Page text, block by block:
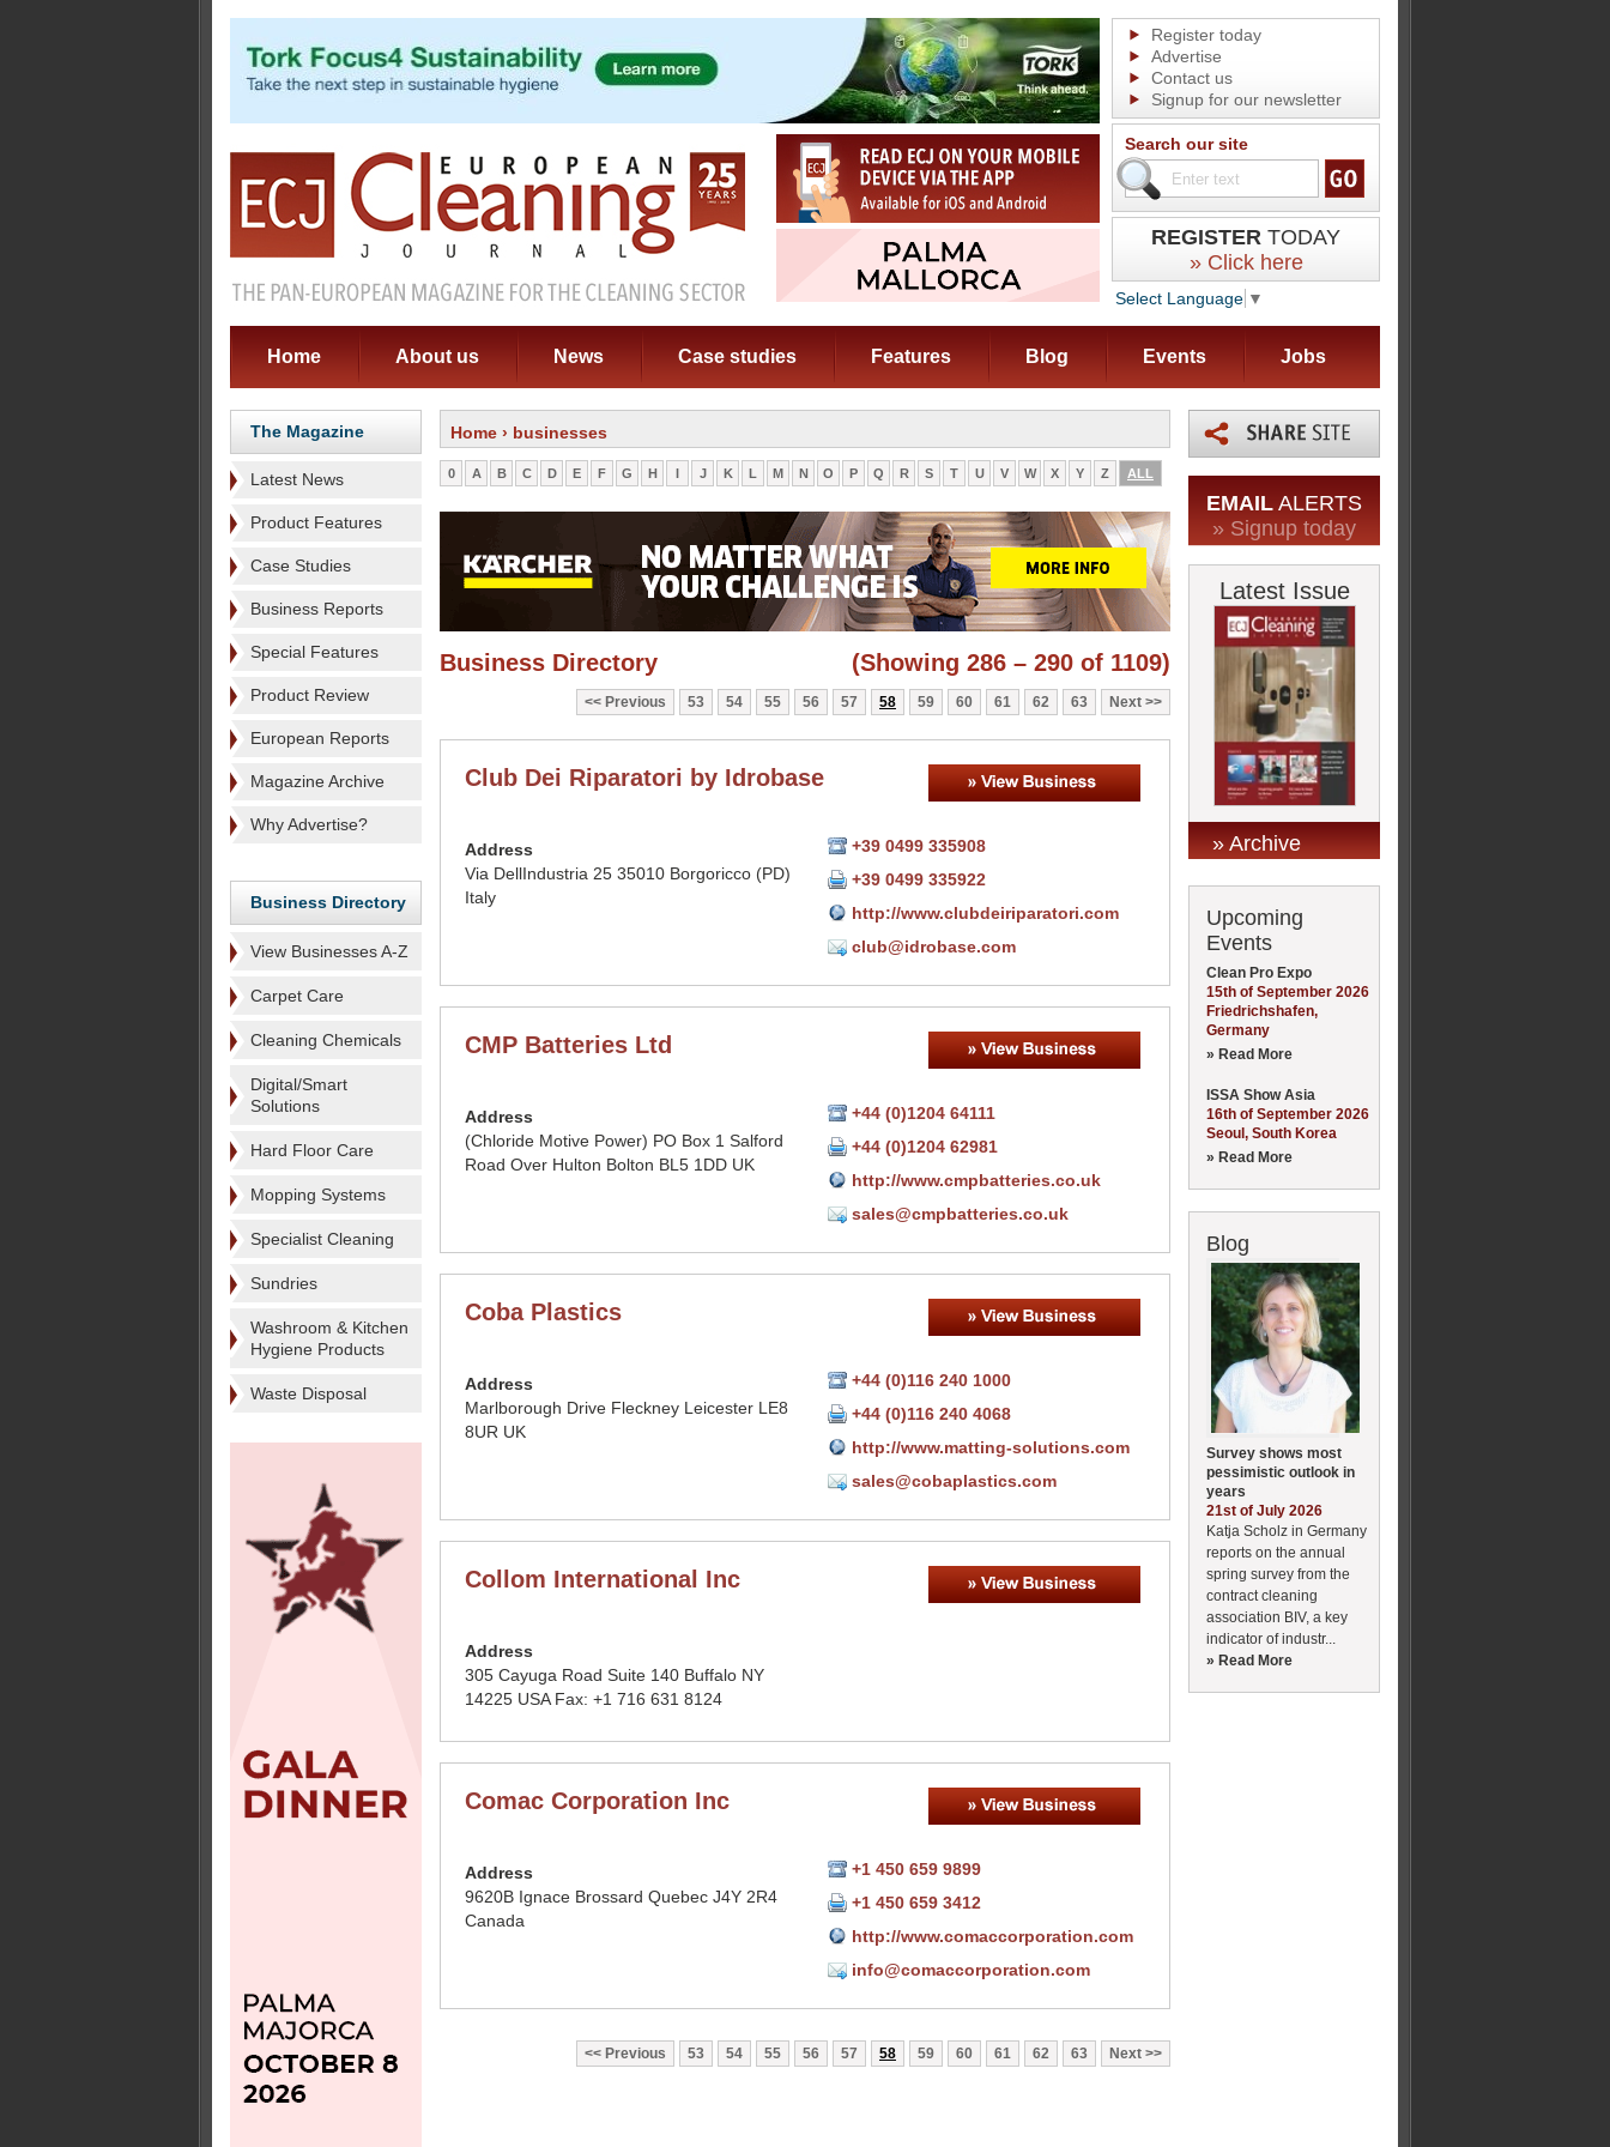
Register today
Advertise
Contact us
Signup for our newsletter
Search our site
REGISTER TODAY
» Click here
Select Language ▼
Home About us News Case studies Features Blog Events Jobs
The Magazine
Latest News
Product Features
Case Studies
Business Reports
Special Features
Product Review
European Reports
Magazine Archive
Why Advertise?
Business Directory
View Businesses A-Z
Carpet Care
Cleaning Chemicals
Digital/Smart
Solutions
Hard Floor Care
Mopping Systems
Specialist Cleaning
Sundries
Washroom & Kitchen
Hygiene Products
Waste Disposal
Home › businesses
0 A B C D E F G H I J K L M N O P Q R S T U V W X Y Z ALL
(Showing 286 – 290 of 1109)
Business Directory
Previous 53 54 55 56 57 58 59 60 61 62 63 Next
Club Dei Riparatori by Idrobase
Address
Via DellIndustria 25 35010 Borgoricco (PD)
Italy
+39 0499 335908
+39 0499 335922
http://www.clubdeiriparatori.com
club@idrobase.com
CMP Batteries Ltd
Address
(Chloride Motive Power) PO Box 1 Salford
Road Over Hulton Bolton BL5 1DD UK
+44 (0)1204 64111
+44 (0)1204 62981
http://www.cmpbatteries.co.uk
sales@cmpbatteries.co.uk
Coba Plastics
Address
Marlborough Drive Fleckney Leicester LE8
8UR UK
+44 (0)116 240 1000
+44 (0)116 240 4068
http://www.matting-solutions.com
sales@cobaplastics.com
Collom International Inc
Address
305 Cayuga Road Suite 140 Buffalo NY
14225 USA Fax: +1 716 631 8124
Comac Corporation Inc
Address
9620B Ignace Brossard Quebec J4Y 2R4
Canada
+1 450 659 9899
+1 450 659 3412
http://www.comaccorporation.com
info@comaccorporation.com
Previous 53 54 55 56 57 58 59 60 61 62 63 Next
EMAIL ALERTS
» Signup today
Latest Issue
» Archive
Upcoming
Events
Clean Pro Expo
15th of September 2026
Friedrichshafen,
Germany
» Read More
ISSA Show Asia
16th of September 2026
Seoul, South Korea
» Read More
Blog
Survey shows most
pessimistic outlook in
years
21st of July 2026
Katja Scholz in Germany
reports on the annual
spring survey from the
contract cleaning
association BIV, a key
indicator of industr...
» Read More